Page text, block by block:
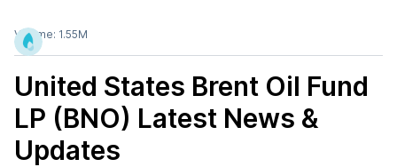
Volume: 1.55M
United States Brent Oil Fund
LP (BNO) Latest News &
Updates